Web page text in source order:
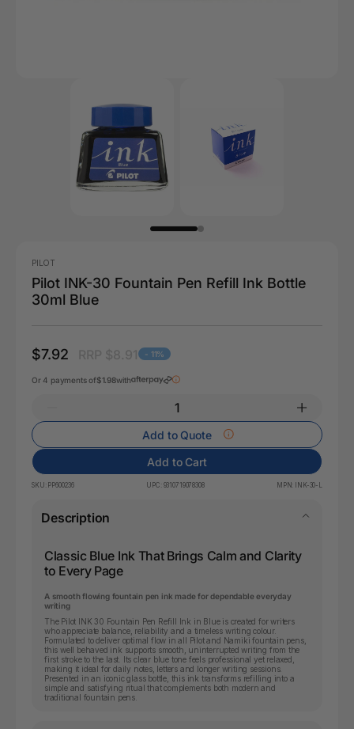
PILOT
Pilot INK-30 Fountain Pen Refill Ink Bottle
30ml Blue
$7.92 - 11%
Or 4 payments of$1.98with
Add to Quote
Add to Cart
SKU: PP600236 UPC: 9310719078308 MPN: INK-30-L
Description
Classic Blue Ink That Brings Calm and Clarity
to Every Page
A smooth flowing fountain pen ink made for dependable everyday
writing
The Pilot INK 30 Fountain Pen Refill Ink in Blue is created for writers
who appreciate balance, reliability and a timeless writing colour.
Formulated to deliver optimal flow in all Pilot and Namiki fountain pens,
this well behaved ink supports smooth, uninterrupted writing from the
first stroke to the last. Its clear blue tone feels professional yet relaxed,
making it ideal for daily notes, letters and longer writing sessions.
Presented in an iconic glass bottle, this ink transforms refilling into a
simple and satisfying ritual that complements both modern and
traditional fountain pens.